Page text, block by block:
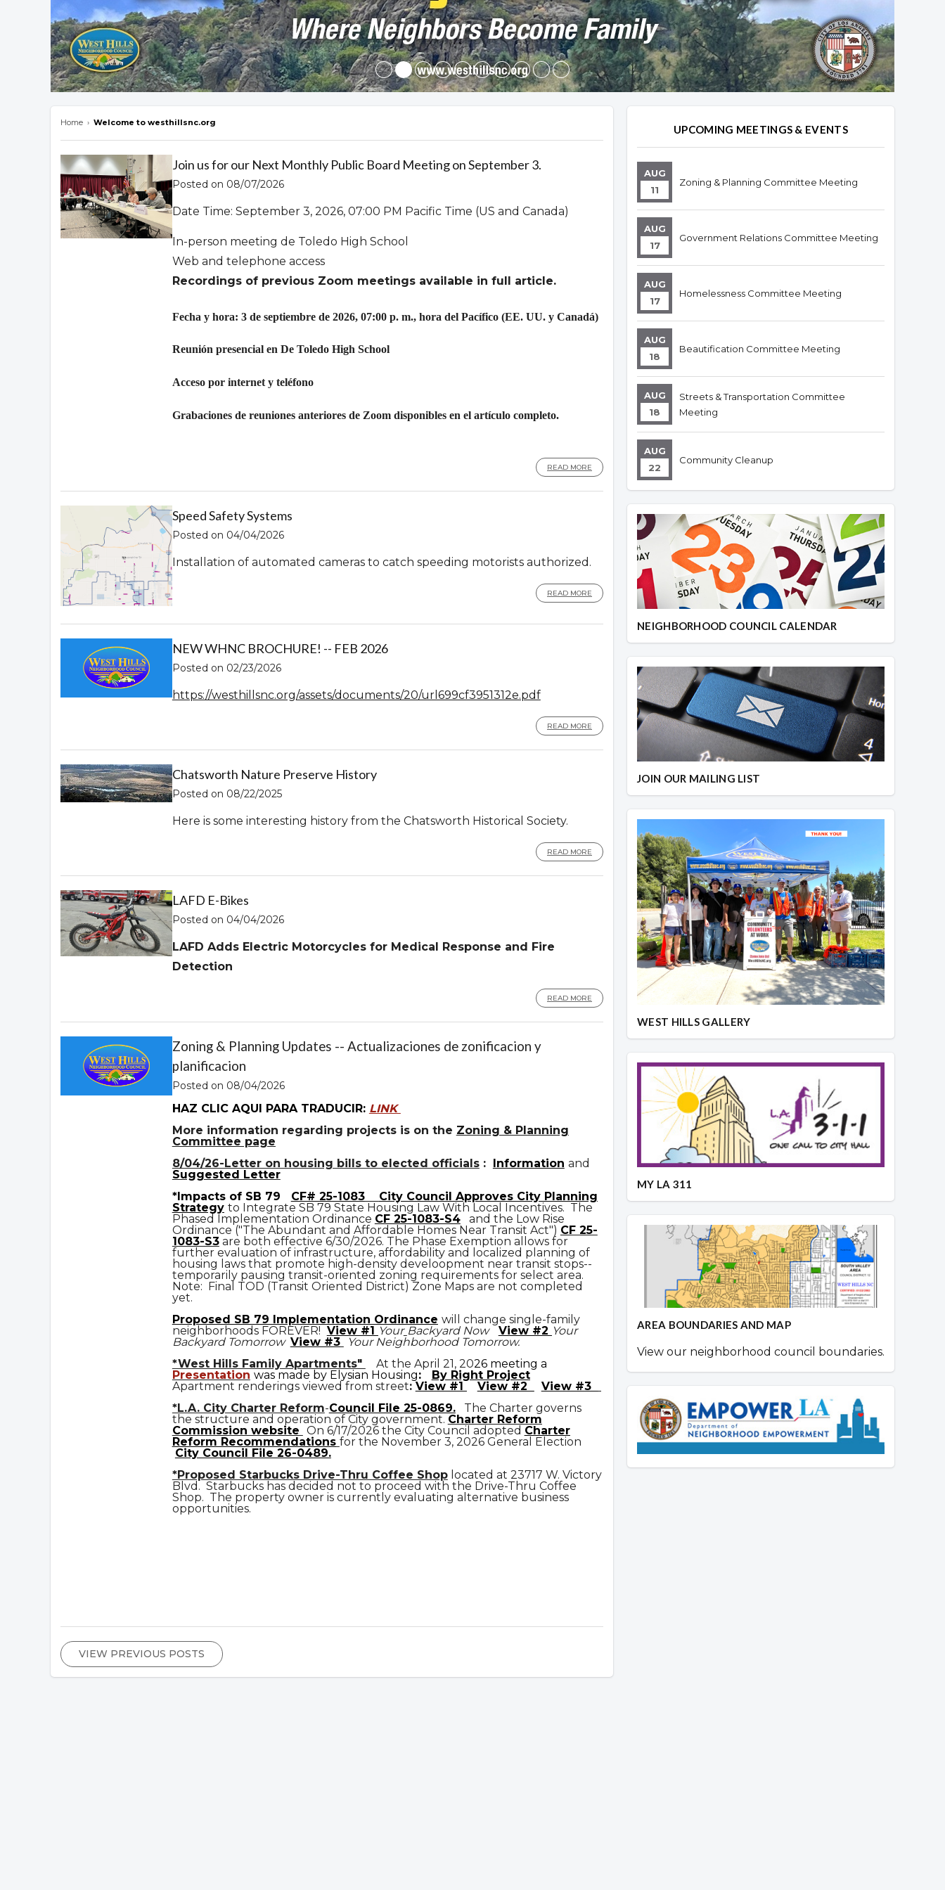
Home › Welcome to westhillsnc.org
Overview
Join us for our Next Monthly Public Board Meeting on September 3.
Posted on 08/07/2026
Date Time: September 3, 2026, 07:00 PM Pacific Time (US and Canada)
In-person meeting de Toledo High School
Web and telephone access
Recordings of previous Zoom meetings available in full article.
Fecha y hora: 3 de septiembre de 2026, 07:00 p. m., hora del Pacífico (EE. UU. y Canadá)
Reunión presencial en De Toledo High School
Acceso por internet y teléfono
Grabaciones de reuniones anteriores de Zoom disponibles en el artículo completo.
READ MORE
Speed Safety Systems
Posted on 04/04/2026
Installation of automated cameras to catch speeding motorists authorized.
READ MORE
NEW WHNC BROCHURE! -- FEB 2026
Posted on 02/23/2026
https://westhillsnc.org/assets/documents/20/url699cf3951312e.pdf
READ MORE
Chatsworth Nature Preserve History
Posted on 08/22/2025
Here is some interesting history from the Chatsworth Historical Society.
READ MORE
LAFD E-Bikes
Posted on 04/04/2026
LAFD Adds Electric Motorcycles for Medical Response and Fire
Detection
READ MORE
Zoning & Planning Updates -- Actualizaciones de zonificacion y
planificacion
Posted on 08/04/2026
HAZ CLIC AQUI PARA TRADUCIR: LINK
More information regarding projects is on the Zoning & Planning
Committee page
8/04/26-Letter on housing bills to elected officials: Information and
Suggested Letter
*Impacts of SB 79 CF# 25-1083
City Council Approves City Planning
Strategy to Integrate SB 79 State Housing Law With Local Incentives. The
Phased Implementation Ordinance CF 25-1083-S4
and the Low Rise
Ordinance ("The Abundant and Affordable Homes Near Transit Act") CF 25-
1083-S3are both effective 6/30/2026. The Phase Exemption allows for
further evaluation of infrastructure, affordability and localized planning of
housing laws that promote high-density develoopment near transit stops--
temporarily pausing transit-oriented zoning requirements for select area.
Note: Final TOD (Transit Oriented District) Zone Maps are not completed
yet.
Proposed SB 79 Implementation Ordinance will change single-family
neighborhoods FOREVER! View #1 Your Backyard Now View #2 Your
Backyard Tomorrow View #3
Your Neighborhood Tomorrow.
*West Hills Family Apartments"
At the April 21, 2026 meeting a
Presentation was made by Elysian Housing: By Right Project
Apartment renderings viewed from street: View #1 View #2
View #3
*L.A. City Charter Reform-Council File 25-0869.The Charter governs
the structure and operation of City government. Charter Reform
Commission website On 6/17/2026 the City Council adopted Charter
Reform Recommendations for the November 3, 2026 General Election
City Council File 26-0489.
*Proposed Starbucks Drive-Thru Coffee Shoplocated at 23717 W. Victory
Blvd. Starbucks has decided not to proceed with the Drive-Thru Coffee
Shop. The property owner is currently evaluating alternative business
opportunities.
VIEW PREVIOUS POSTS
UPCOMING MEETINGS & EVENTS
AUG
11
Zoning & Planning Committee Meeting
AUG
17
Government Relations Committee Meeting
AUG
17
Homelessness Committee Meeting
AUG
18
Beautification Committee Meeting
AUG
18
Streets & Transportation Committee
Meeting
AUG
22
Community Cleanup
NEIGHBORHOOD COUNCIL CALENDAR
JOIN OUR MAILING LIST
WEST HILLS GALLERY
MY LA 311
AREA BOUNDARIES AND MAP
View our neighborhood council boundaries.